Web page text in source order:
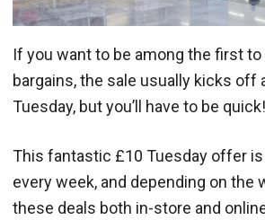
If you want to be among the first
bargains, the sale usually kicks off
Tuesday, but you’ll have to be quick!
This fantastic £10 Tuesday offer
every week, and depending on the
these deals both in-store and